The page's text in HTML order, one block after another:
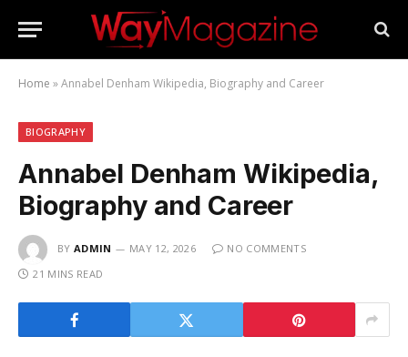
Home »Annabel Denham Wikipedia, Biography and Career
BIOGRAPHY
Annabel Denham Wikipedia,
Biography and Career
BY ADMIN MAY 12, 2026
NO COMMENTS
21 MINS READ